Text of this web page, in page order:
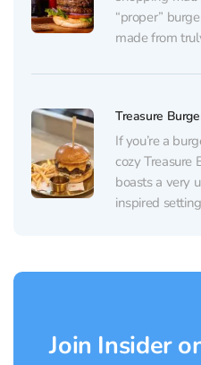
“proper”
made from
Brothers are
and Australian
Treasure
If you’re a
cozy Treasure
boasts a very
inspired
Join Insider